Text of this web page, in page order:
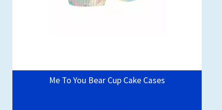
Me To You Bear Cup Cake Cases